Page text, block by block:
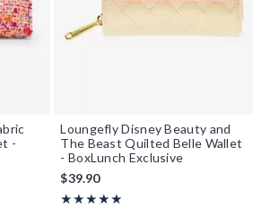
-
Loungefly Disney Beauty and
The Beast Quilted Belle Wallet
- BoxLunch Exclusive
$39.90
★★★★★
Rating, 5 out of 5
★★★★★